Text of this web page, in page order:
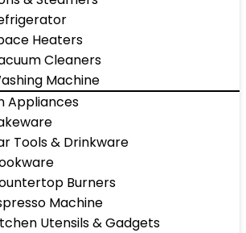
Heaters
Cleaners
Machine
Appliances
Tools & Drinkware
Burners
Machine
Utensils & Gadgets